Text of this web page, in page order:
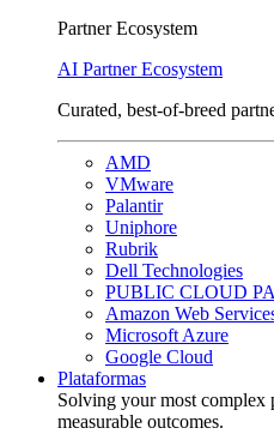
Partner Ecosystem
AI Partner Ecosystem
Curated, best-of-breed
AMD
VMware
Palantir
Uniphore
Rubrik
Dell Technologies
PUBLIC CLOUD
Amazon Web
Microsoft Azure
Google Cloud
Plataformas
Solving your most complex
measurable outcomes.